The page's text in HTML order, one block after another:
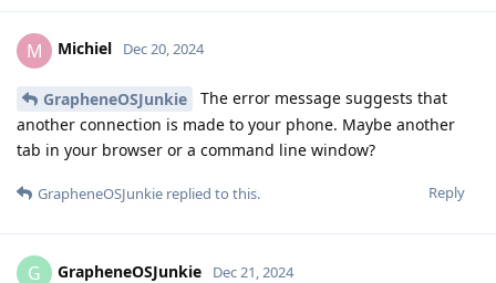
M Michiel Dec 20, 2024
GrapheneOSJunkie
The error message suggests that
another connection is made to your phone. Maybe another
tab in your browser or a command line window?
Reply
GrapheneOSJunkie replied to this.
G GrapheneOSJunkie Dec 21, 2024